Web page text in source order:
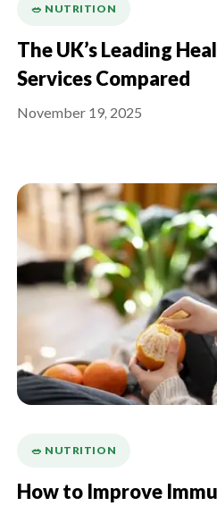
🥗 NUTRITION
The UK’s Leading
Services Compared
November 19, 2025
🥗 NUTRITION
How to Improve